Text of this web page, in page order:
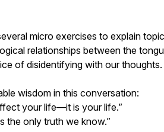
micro exercises to explain
relationships between the
of disidentifying with our thoughts.
wisdom in this conversation:
your life—it is your life.”
the only truth we know.”